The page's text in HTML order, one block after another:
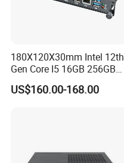
180X120X30mm Intel 12th
Gen Core I5 16GB 256GB
DDR4 Win11 80pin OPS
Mini PC for Interactive
US$160.00-168.00